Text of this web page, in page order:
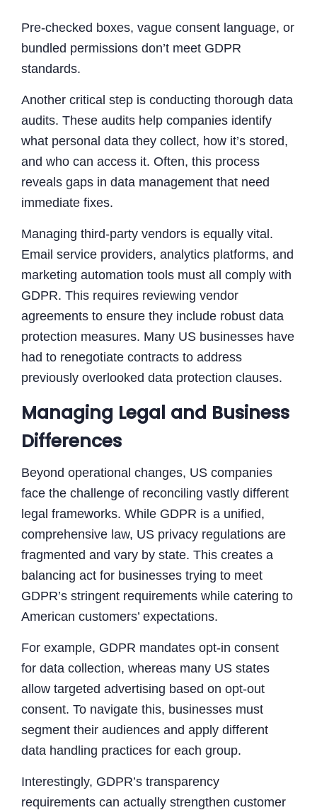
Pre-checked boxes, vague consent language, or
bundled permissions don’t meet GDPR
standards.
Another critical step is conducting thorough data
audits. These audits help companies identify
what personal data they collect, how it’s stored,
and who can access it. Often, this process
reveals gaps in data management that need
immediate fixes.
Managing third-party vendors is equally vital.
Email service providers, analytics platforms, and
marketing automation tools must all comply with
GDPR. This requires reviewing vendor
agreements to ensure they include robust data
protection measures. Many US businesses have
had to renegotiate contracts to address
previously overlooked data protection clauses.
Managing Legal and Business
Differences
Beyond operational changes, US companies
face the challenge of reconciling vastly different
legal frameworks. While GDPR is a unified,
comprehensive law, US privacy regulations are
fragmented and vary by state. This creates a
balancing act for businesses trying to meet
GDPR’s stringent requirements while catering to
American customers’ expectations.
For example, GDPR mandates opt-in consent
for data collection, whereas many US states
allow targeted advertising based on opt-out
consent. To navigate this, businesses must
segment their audiences and apply different
data handling practices for each group.
Interestingly, GDPR’s transparency
requirements can actually strengthen customer